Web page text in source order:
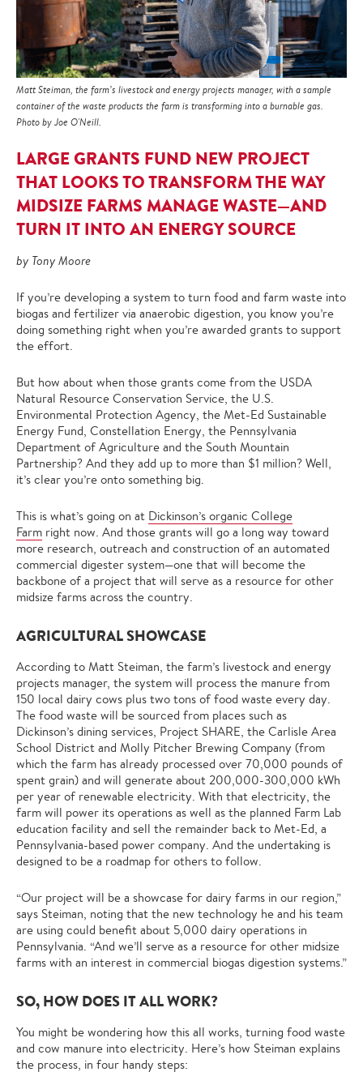
Matt Steiman, the farm’s livestock and energy projects manager, with a sample
container of the waste products the farm is transforming into a burnable gas.
Photo by Joe O'Neill.
LARGE GRANTS FUND NEW PROJECT
THAT LOOKS TO TRANSFORM THE WAY
MIDSIZE FARMS MANAGE WASTE—AND
TURN IT INTO AN ENERGY SOURCE
by Tony Moore
If you’re developing a system to turn food and farm waste into
biogas and fertilizer via anaerobic digestion, you know you’re
doing something right when you’re awarded grants to support
the effort.
But how about when those grants come from the USDA
Natural Resource Conservation Service, the U.S.
Environmental Protection Agency, the Met-Ed Sustainable
Energy Fund, Constellation Energy, the Pennsylvania
Department of Agriculture and the South Mountain
Partnership? And they add up to more than $1 million? Well,
it’s clear you’re onto something big.
This is what’s going on at Dickinson’s organic College
Farm right now. And those grants will go a long way toward
more research, outreach and construction of an automated
commercial digester system—one that will become the
backbone of a project that will serve as a resource for other
midsize farms across the country.
AGRICULTURAL SHOWCASE
According to Matt Steiman, the farm’s livestock and energy
projects manager, the system will process the manure from
150 local dairy cows plus two tons of food waste every day.
The food waste will be sourced from places such as
Dickinson’s dining services, Project SHARE, the Carlisle Area
School District and Molly Pitcher Brewing Company (from
which the farm has already processed over 70,000 pounds of
spent grain) and will generate about 200,000-300,000 kWh
per year of renewable electricity. With that electricity, the
farm will power its operations as well as the planned Farm Lab
education facility and sell the remainder back to Met-Ed, a
Pennsylvania-based power company. And the undertaking is
designed to be a roadmap for others to follow.
“Our project will be a showcase for dairy farms in our region,”
says Steiman, noting that the new technology he and his team
are using could benefit about 5,000 dairy operations in
Pennsylvania. “And we’ll serve as a resource for other midsize
farms with an interest in commercial biogas digestion systems.”
SO, HOW DOES IT ALL WORK?
You might be wondering how this all works, turning food waste
and cow manure into electricity. Here’s how Steiman explains
the process, in four handy steps: